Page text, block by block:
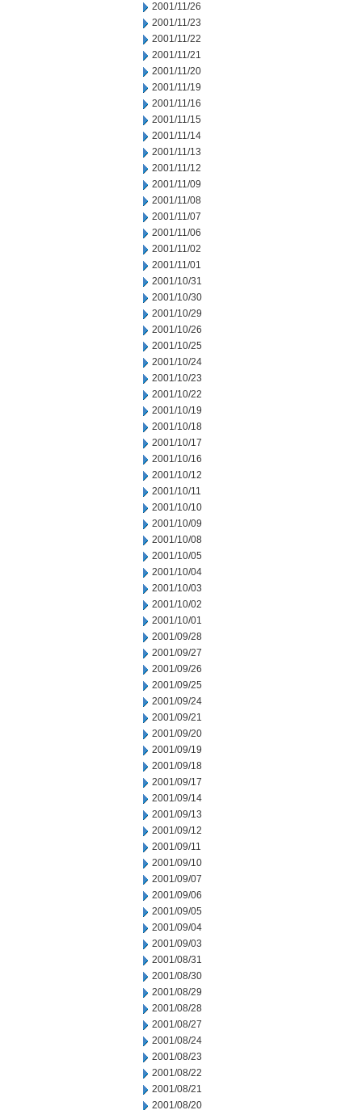
2001/11/26
2001/11/23
2001/11/22
2001/11/21
2001/11/20
2001/11/19
2001/11/16
2001/11/15
2001/11/14
2001/11/13
2001/11/12
2001/11/09
2001/11/08
2001/11/07
2001/11/06
2001/11/02
2001/11/01
2001/10/31
2001/10/30
2001/10/29
2001/10/26
2001/10/25
2001/10/24
2001/10/23
2001/10/22
2001/10/19
2001/10/18
2001/10/17
2001/10/16
2001/10/12
2001/10/11
2001/10/10
2001/10/09
2001/10/08
2001/10/05
2001/10/04
2001/10/03
2001/10/02
2001/10/01
2001/09/28
2001/09/27
2001/09/26
2001/09/25
2001/09/24
2001/09/21
2001/09/20
2001/09/19
2001/09/18
2001/09/17
2001/09/14
2001/09/13
2001/09/12
2001/09/11
2001/09/10
2001/09/07
2001/09/06
2001/09/05
2001/09/04
2001/09/03
2001/08/31
2001/08/30
2001/08/29
2001/08/28
2001/08/27
2001/08/24
2001/08/23
2001/08/22
2001/08/21
2001/08/20